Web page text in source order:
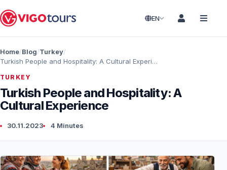
EN
Home Blog Turkey
Turkish People and Hospitality: A Cultural Experience
TURKEY
Turkish People and Hospitality: A
Cultural Experience
30.11.2023 4 Minutes